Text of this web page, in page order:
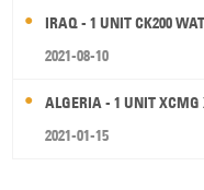
IRAQ - 1 UNIT CK200
2021-08-10
ALGERIA - 1 UNIT XCMG
2021-01-15